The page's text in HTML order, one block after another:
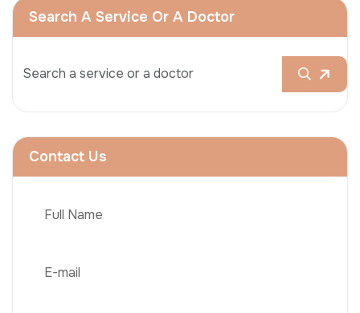
Search A Service Or A Doctor
Contact Us